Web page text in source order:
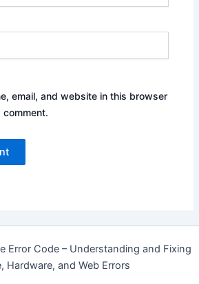
email, and website in this browser
Error Code – Understanding and Fixing
Hardware, and Web Errors